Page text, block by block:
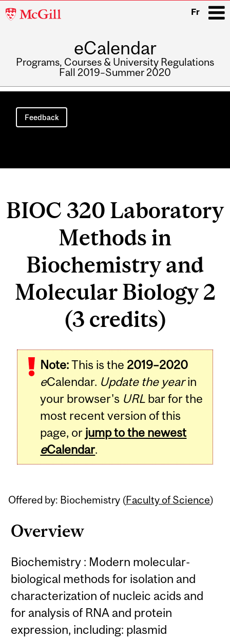
McGill
Fr
eCalendar
Programs, Courses & University Regulations
Fall 2019–Summer 2020
Main
navigation
Feedback
BIOC 320 Laboratory
Methods in
Biochemistry and
Molecular Biology 2
(3 credits)
Note:This is the 2019–2020
eCalendar. Update the yearin
your browser's URL bar for the
most recent version of this
page, or jump to the newest
eCalendar.
Offered by: Biochemistry (Faculty of Science)
Overview
Biochemistry : Modern molecular-
biological methods for isolation and
characterization of nucleic acids and
for analysis of RNA and protein
expression, including: plasmid
Related
Content